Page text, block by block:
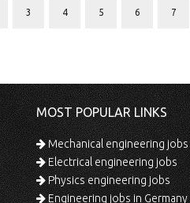
3 4 5 6 7
MOST POPULAR LINKS
Mechanical engineering jobs
Electrical engineering jobs
Physics engineering jobs
Engineering jobs in Germany